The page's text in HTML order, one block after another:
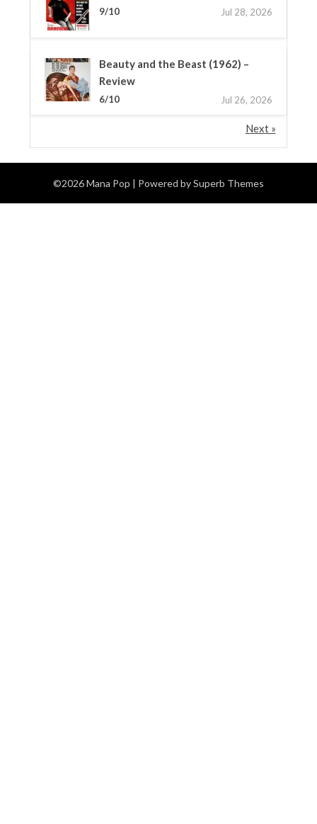
9/10 Jul 28, 2026
Beauty and the Beast (1962) –
Review
6/10 Jul 26, 2026
Next »
©2026 Mana Pop | Powered bySuperb Themes